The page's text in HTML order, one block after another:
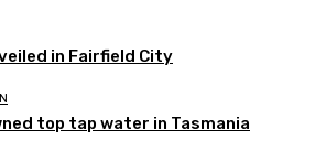
in Fairfield City
top tap water in Tasmania